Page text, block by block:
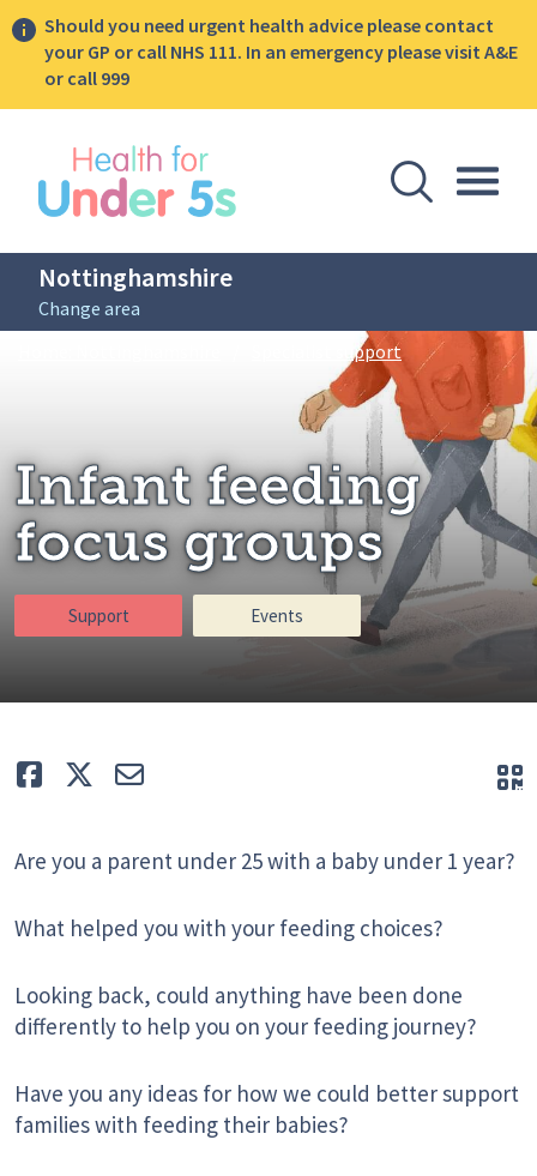
Should you need urgent health advice please contact
your GP or call NHS 111. In an emergency please visit A&E
or call 999
Open
Nottinghamshire
Change area
Specialist supportInfant feeding
Infant feeding
focus groups
Support Events
Like TweetE-mail
Are you a parent under 25 with a baby under 1 year?
What helped you with your feeding choices?
Looking back, could anything have been done
differently to help you on your feeding journey?
Have you any ideas for how we could better support
families with feeding their babies?
sidebar menu